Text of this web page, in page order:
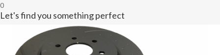
0
Let's find you something perfect